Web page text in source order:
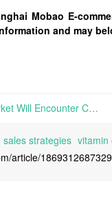
Mobao E-
and may
The Future Feed Additive Market Will Encounter Chaos and Volatility | During the 51st week of 2024, Mobaobuy.com witnessed a 45.4% increase in inquiries and a 72.0% surge in transaction value compared to the previous week, with conversion rates remaining high at 97.5%.
sales strategies vitamin
article/